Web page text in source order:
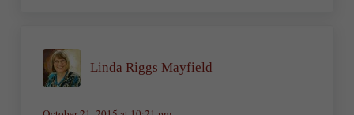
Linda Riggs Mayfield